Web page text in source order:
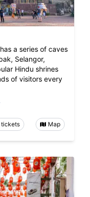
a series of caves
Selangor,
Hindu shrines
of visitors every
tickets Map